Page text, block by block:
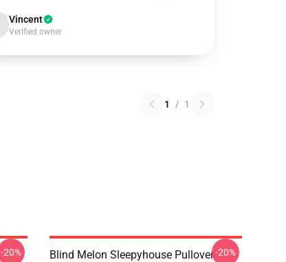
Vincent
Verified owner
1 / 1
-20%
Blind Melon Sleepyhouse Pullover-20%